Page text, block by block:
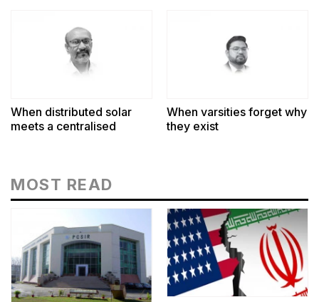
When distributed solar
meets a centralised
When varsities forget why
they exist
MOST READ